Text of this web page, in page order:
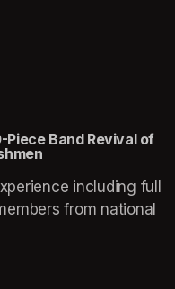
Band Revival of
including full
from national